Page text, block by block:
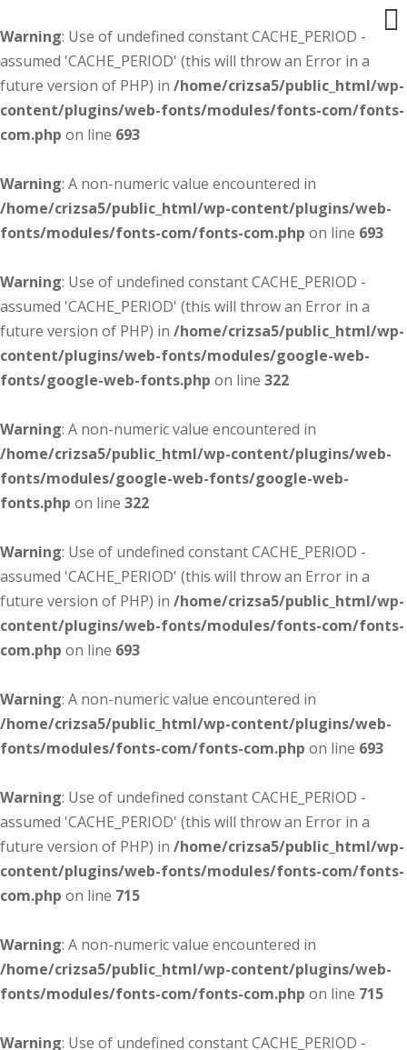
Warning: Use of undefined constant CACHE_PERIOD -
assumed 'CACHE_PERIOD' (this will throw an Error in a
future version of PHP) in /home/crizsa5/public_html/wp-
content/plugins/web-fonts/modules/fonts-com/fonts-
com.php on line 693
Warning: A non-numeric value encountered in
/home/crizsa5/public_html/wp-content/plugins/web-
fonts/modules/fonts-com/fonts-com.php on line 693
Warning: Use of undefined constant CACHE_PERIOD -
assumed 'CACHE_PERIOD' (this will throw an Error in a
future version of PHP) in /home/crizsa5/public_html/wp-
content/plugins/web-fonts/modules/google-web-
fonts/google-web-fonts.php on line 322
Warning: A non-numeric value encountered in
/home/crizsa5/public_html/wp-content/plugins/web-
fonts/modules/google-web-fonts/google-web-
fonts.php on line 322
Warning: Use of undefined constant CACHE_PERIOD -
assumed 'CACHE_PERIOD' (this will throw an Error in a
future version of PHP) in /home/crizsa5/public_html/wp-
content/plugins/web-fonts/modules/fonts-com/fonts-
com.php on line 693
Warning: A non-numeric value encountered in
/home/crizsa5/public_html/wp-content/plugins/web-
fonts/modules/fonts-com/fonts-com.php on line 693
Warning: Use of undefined constant CACHE_PERIOD -
assumed 'CACHE_PERIOD' (this will throw an Error in a
future version of PHP) in /home/crizsa5/public_html/wp-
content/plugins/web-fonts/modules/fonts-com/fonts-
com.php on line 715
Warning: A non-numeric value encountered in
/home/crizsa5/public_html/wp-content/plugins/web-
fonts/modules/fonts-com/fonts-com.php on line 715
Warning: Use of undefined constant CACHE_PERIOD -